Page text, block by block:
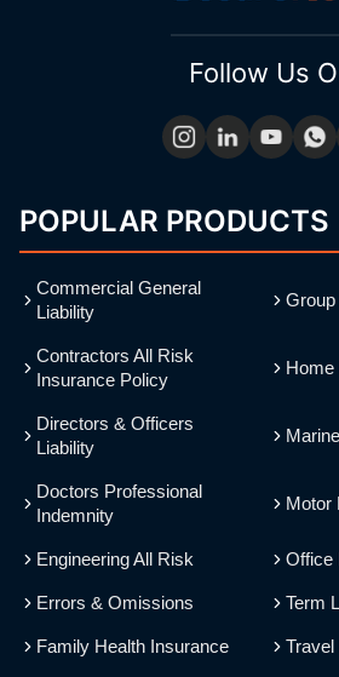
Follow Us
POPULAR PRODUCTS
Commercial General
Liability
Contractors All Risk
Insurance Policy
Directors & Officers
Liability
Doctors Professional
Indemnity
Engineering All Risk
Errors & Omissions
Family Health Insurance
Home
Motor
Office
Term
Travel